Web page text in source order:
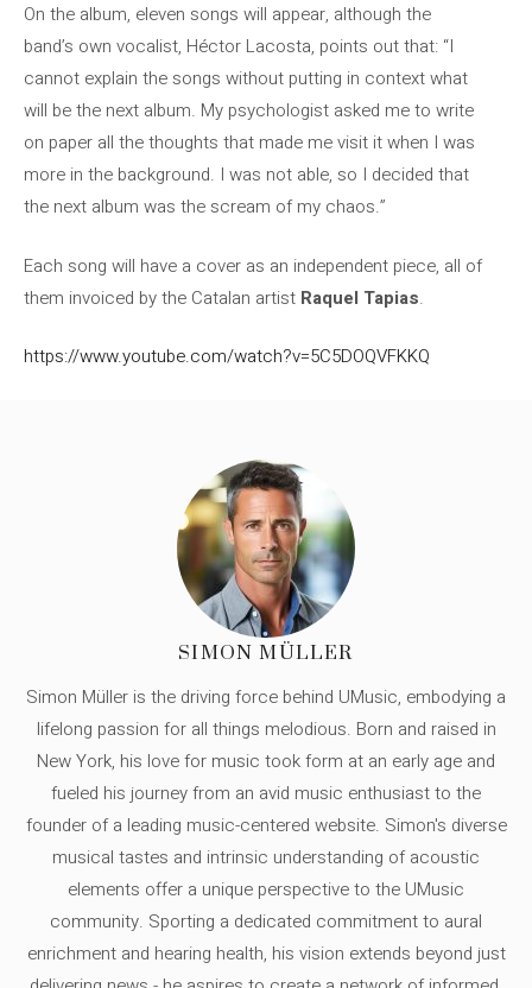
On the album, eleven songs will appear, although the
band’s own vocalist, Héctor Lacosta, points out that: “I
cannot explain the songs without putting in context what
will be the next album. My psychologist asked me to write
on paper all the thoughts that made me visit it when I was
more in the background. I was not able, so I decided that
the next album was the scream of my chaos.”
Each song will have a cover as an independent piece, all of
them invoiced by the Catalan artist Raquel Tapias.
https://www.youtube.com/watch?v=5C5DOQVFKKQ
SIMON MÜLLER
Simon Müller is the driving force behind UMusic, embodying a
lifelong passion for all things melodious. Born and raised in
New York, his love for music took form at an early age and
fueled his journey from an avid music enthusiast to the
founder of a leading music-centered website. Simon's diverse
musical tastes and intrinsic understanding of acoustic
elements offer a unique perspective to the UMusic
community. Sporting a dedicated commitment to aural
enrichment and hearing health, his vision extends beyond just